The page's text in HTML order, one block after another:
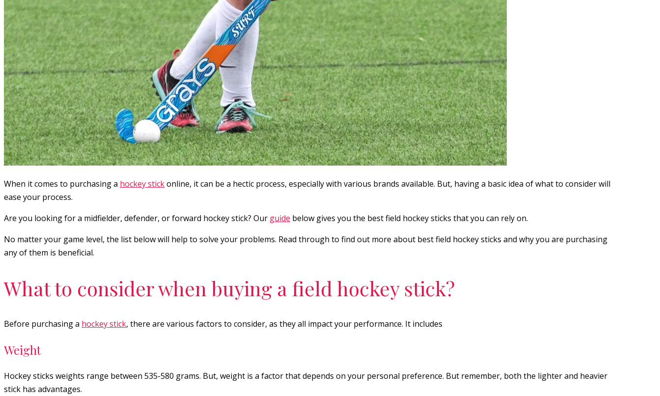
When it comes to purchasing a hockey stickonline, it can be a hectic process, especially with various brands available. But, having a basic idea of what to consider will
ease your process.
Are you looking for a midfielder, defender, or forward hockey stick? Our guide below gives you the best field hockey sticks that you can rely on.
No matter your game level, the list below will help to solve your problems. Read through to find out more about best field hockey sticks and why you are purchasing
any of them is beneficial.
What to consider when buying a field hockey stick?
Before purchasing a hockey stick, there are various factors to consider, as they all impact your performance. It includes
Weight
Hockey sticks weights range between 535-580 grams. But, weight is a factor that depends on your personal preference. But remember, both the lighter and heavier
stick has advantages.